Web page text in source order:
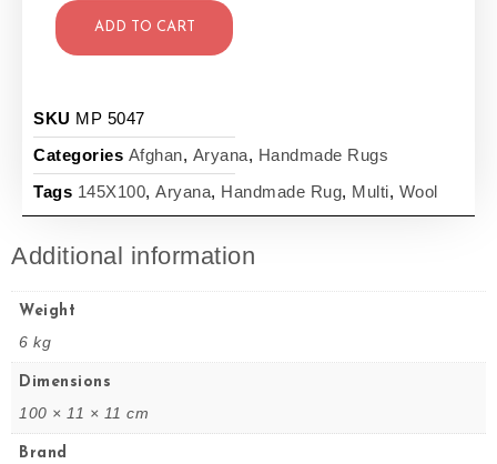
ADD TO CART
SKU MP 5047
Categories Afghan, Aryana, Handmade Rugs
Tags 145X100, Aryana, Handmade Rug, Multi, Wool
Additional information
Weight
6 kg
Dimensions
100 × 11 × 11 cm
Brand